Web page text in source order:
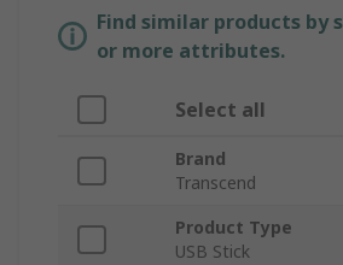
Find similar products by
or more attributes.
Select all
Brand
Transcend
Product Type
USB Stick